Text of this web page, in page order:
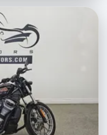
every twist and turn.
and performance, the
canyon rides,
Its lightweight chassis
for confident
choice whether
carving mountain roads.
handling